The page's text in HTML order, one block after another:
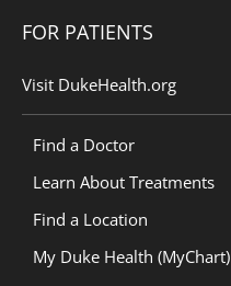
FOR PATIENTS
Visit DukeHealth.org
Find a Doctor
Learn About Treatments
Find a Location
My Duke Health (MyChart)